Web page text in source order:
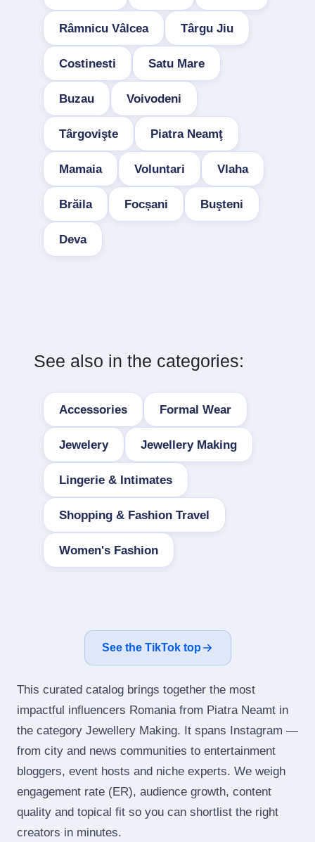
Râmnicu Vâlcea Târgu Jiu
Costinesti Satu Mare
Buzau Voivodeni
Târgovişte Piatra Neamţ
Mamaia Voluntari Vlaha
Brăila Focșani Buşteni
Deva
See also in the categories:
Accessories Formal Wear
Jewelery Jewellery Making
Lingerie & Intimates
Shopping & Fashion Travel
Women's Fashion
See the TikTok top
This curated catalog brings together the most
impactful influencers Romania from Piatra Neamt in
the category Jewellery Making. It spans Instagram —
from city and news communities to entertainment
bloggers, event hosts and niche experts. We weigh
engagement rate (ER), audience growth, content
quality and topical fit so you can shortlist the right
creators in minutes.